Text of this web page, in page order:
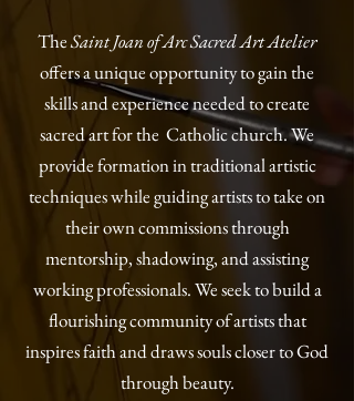
TheSaint Joan of Arc Sacred Art Atelier
offers a unique opportunity to gain the
skills and experience needed to create
sacred art for the Catholic church. We
provide formation in traditional artistic
techniques while guiding artists to take on
their own commissions through
mentorship, shadowing, and assisting
working professionals. We seek to build a
flourishing community of artists that
inspires faith and draws souls closer to God
through beauty.